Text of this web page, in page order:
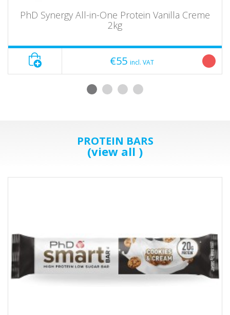
PhD Synergy All-in-One Protein Vanilla Creme
2kg
€55 incl. VAT
PROTEIN BARS
(view all )